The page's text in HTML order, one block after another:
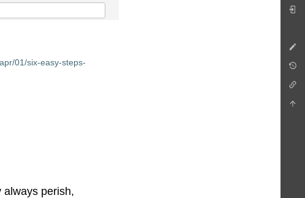
01/six-easy-steps-
always perish,